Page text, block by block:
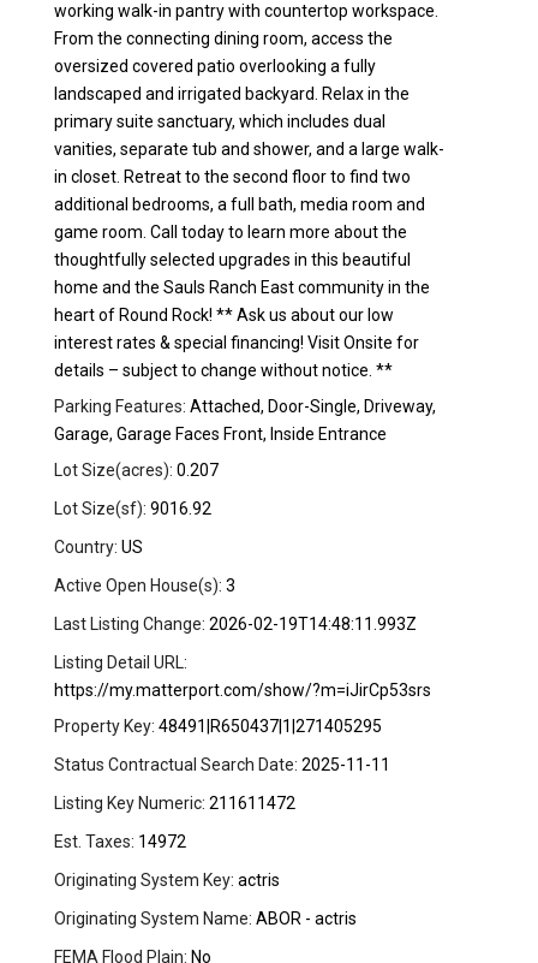
working walk-in pantry with countertop workspace.
From the connecting dining room, access the
oversized covered patio overlooking a fully
landscaped and irrigated backyard. Relax in the
primary suite sanctuary, which includes dual
vanities, separate tub and shower, and a large walk-
in closet. Retreat to the second floor to find two
additional bedrooms, a full bath, media room and
game room. Call today to learn more about the
thoughtfully selected upgrades in this beautiful
home and the Sauls Ranch East community in the
heart of Round Rock! ** Ask us about our low
interest rates & special financing! Visit Onsite for
details – subject to change without notice. **
Parking Features: Attached, Door-Single, Driveway,
Garage, Garage Faces Front, Inside Entrance
Lot Size(acres): 0.207
Lot Size(sf): 9016.92
Country: US
Active Open House(s): 3
Last Listing Change: 2026-02-19T14:48:11.993Z
Listing Detail URL:
https://my.matterport.com/show/?m=iJirCp53srs
Property Key: 48491|R650437|1|271405295
Status Contractual Search Date: 2025-11-11
Listing Key Numeric: 211611472
Est. Taxes: 14972
Originating System Key: actris
Originating System Name: ABOR - actris
FEMA Flood Plain: No